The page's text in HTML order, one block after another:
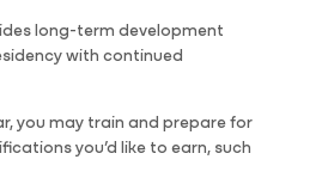
long-term development
with continued
you may train and prepare for
you’d like to earn, such